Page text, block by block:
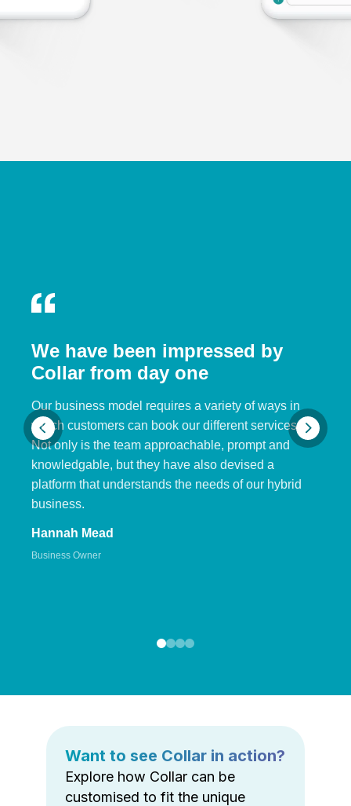
We have been impressed by
Collar from day one
Our business model requires a variety of ways in
which customers can book our different services.
Not only is the team approachable, prompt and
knowledgable, but they have also devised a
platform that understands the needs of our hybrid
business.
Hannah Mead
Business Owner
Want to see Collar in action?
Explore how Collar can be
customised to fit the unique